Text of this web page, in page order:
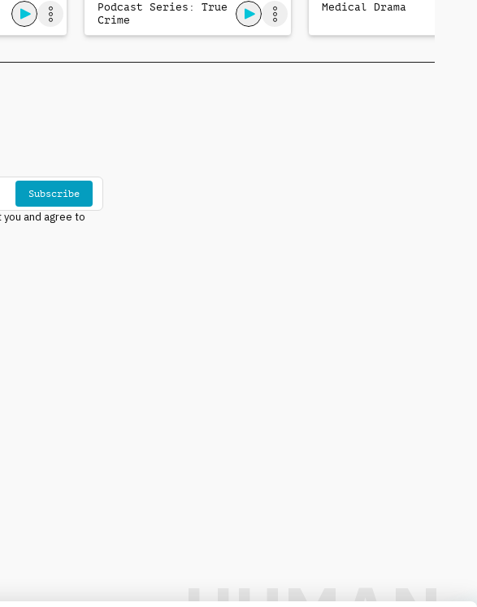
Podcast Series: True
Crime
Medical Drama
Subscribe
and agree to